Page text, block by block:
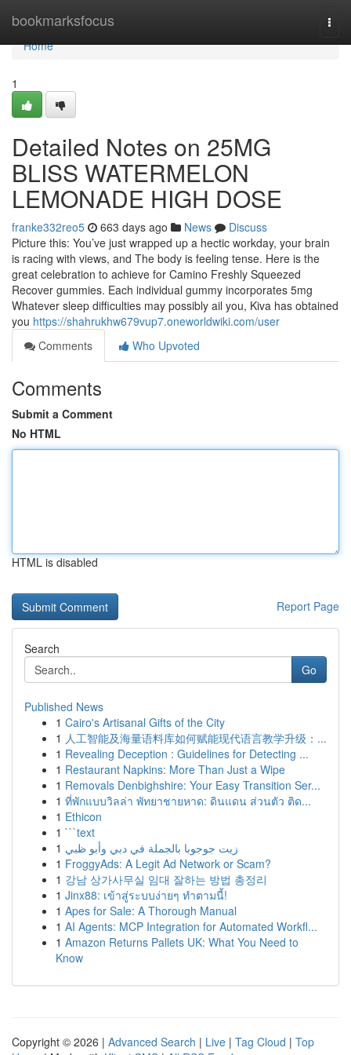
bookmarksfocus
Home
Home
1
Detailed Notes on 25MG
BLISS WATERMELON
LEMONADE HIGH DOSE
franke332reo5 663 days ago News
Discuss
Picture this: You’ve just wrapped up a hectic workday, your brain
is racing with views, and The body is feeling tense. Here is the
great celebration to achieve for Camino Freshly Squeezed
Recover gummies. Each individual gummy incorporates 5mg
Whatever sleep difficulties may possibly ail you, Kiva has obtained
you https://shahrukhw679vup7.oneworldwiki.com/user
Comments
Who Upvoted
Comments
Submit a Comment
No HTML
HTML is disabled
Report Page
Search
Go
Published News
1 Cairo's Artisanal Gifts of the City
1 人工智能及海量语料库如何赋能现代语言教学升级：...
1 Revealing Deception : Guidelines for Detecting ...
1 Restaurant Napkins: More Than Just a Wipe
1 Removals Denbighshire: Your Easy Transition Ser...
1 ที่พักแบบวิลล่า พัทยาชายหาด: ดินแดน ส่วนตัว ติด...
1 Ethicon
1 ```text
1 زيت جوجوبا بالجملة في دبي وأبو ظبي
1 FroggyAds: A Legit Ad Network or Scam?
1 강남 상가사무실 임대 잘하는 방법 총정리
1 Jinx88: เข้าสู่ระบบง่ายๆ ทำตามนี้!
1 Apes for Sale: A Thorough Manual
1 AI Agents: MCP Integration for Automated Workfl...
1 Amazon Returns Pallets UK: What You Need to
Know
Copyright © 2026 | Advanced Search | Live | Tag Cloud | Top